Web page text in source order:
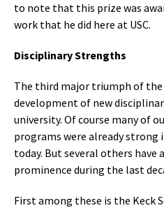
to note that this prize was
work that he did here at USC.
Disciplinary Strengths
The third major triumph of the
development of new
university. Of course many of
programs were already strong
today. But several others have
prominence during the last
First among these is the Keck